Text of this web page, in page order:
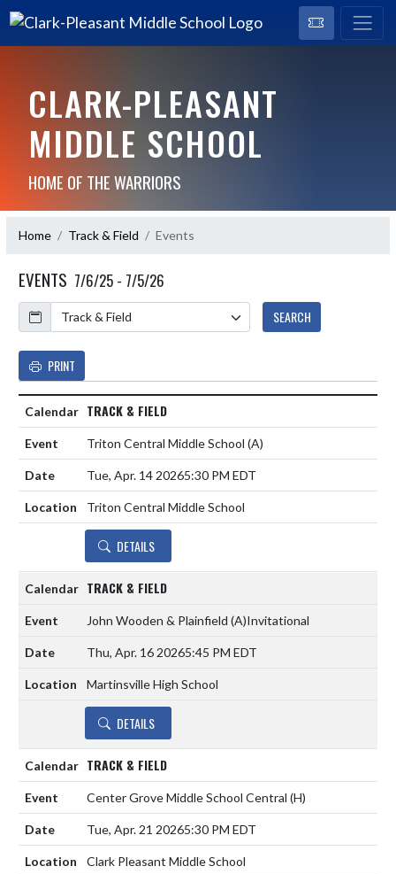
CLARK-PLEASANT
MIDDLE SCHOOL
HOME OF THE WARRIORS
Home Track & Field Events
EVENTS 7/6/25 - 7/5/26
Calendar
SEARCH
PRINT
TRACK & FIELD
Triton Central Middle School (A)
Tue, Apr. 14 20265:30 PM EDT
Triton Central Middle School
DETAILS
TRACK & FIELD
John Wooden & Plainfield (A)Invitational
Thu, Apr. 16 20265:45 PM EDT
Martinsville High School
DETAILS
TRACK & FIELD
Center Grove Middle School Central (H)
Tue, Apr. 21 20265:30 PM EDT
Clark Pleasant Middle School